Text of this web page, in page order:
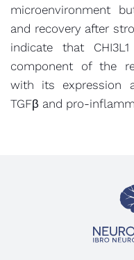
microenvironment
and recovery after
indicate that
component of the
with its expression
TGFβ and pro-